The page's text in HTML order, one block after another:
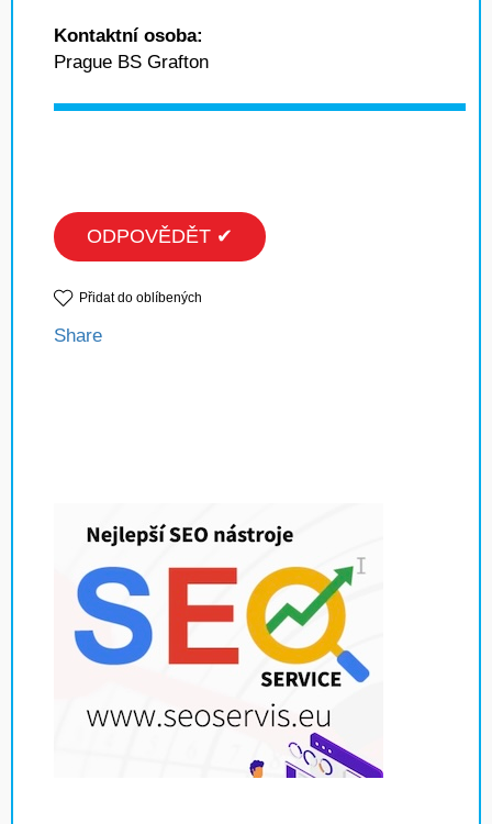
Kontaktní osoba:
Prague BS Grafton
ODPOVĚDĚT ✔
Přidat do oblíbených
Share